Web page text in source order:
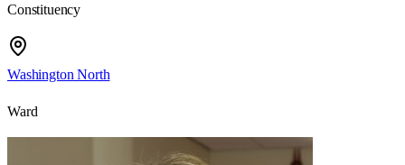
Constituency
Washington North
Ward